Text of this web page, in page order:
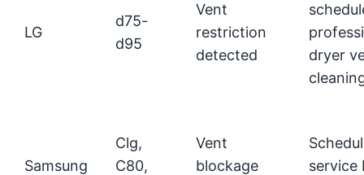
LG
d75-
d95
Vent
restriction
detected
dryer
Samsung
Clg,
C80,
Vent
blockage
service